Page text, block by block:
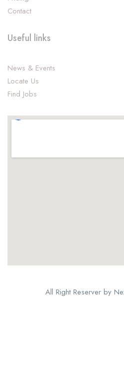
Contact
Useful links
News & Events
Locate Us
Find Jobs
All Right Reserver by